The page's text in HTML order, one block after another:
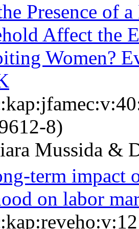
Presence of
Affect the
Women?
8)
Mussida &
term
on labor